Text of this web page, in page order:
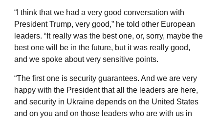
“I think that we had a very good conversation with
President Trump, very good,” he told other European
leaders. “It really was the best one, or, sorry, maybe the
best one will be in the future, but it was really good,
and we spoke about very sensitive points.
“The first one is security guarantees. And we are very
happy with the President that all the leaders are here,
and security in Ukraine depends on the United States
and on you and on those leaders who are with us in